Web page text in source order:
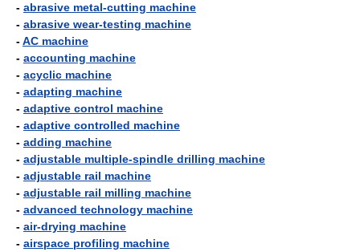
- abrasive metal-cutting machine
- abrasive wear-testing machine
-AC machine
- accounting machine
- acyclic machine
- adapting machine
- adaptive control machine
- adaptive controlled machine
- adding machine
- adjustable multiple-spindle drilling machine
- adjustable rail machine
- adjustable rail milling machine
- advanced technology machine
- air-drying machine
- airspace profiling machine